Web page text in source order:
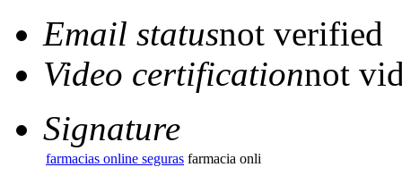
Email statusnot verified
Video certificationnot
Signature
farmacias online seguras farmacia onli